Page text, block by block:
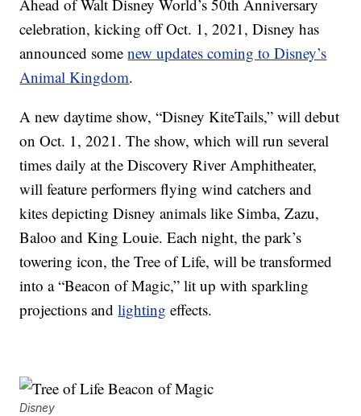
Ahead of Walt Disney World’s 50th Anniversary
celebration, kicking off Oct. 1, 2021, Disney has
announced somenew updates coming to Disney’s
Animal Kingdom.
A new daytime show, “Disney KiteTails,” will debut
on Oct. 1, 2021. The show, which will run several
times daily at the Discovery River Amphitheater,
will feature performers flying wind catchers and
kites depicting Disney animals like Simba, Zazu,
Baloo and King Louie. Each night, the park’s
towering icon, the Tree of Life, will be transformed
into a “Beacon of Magic,” lit up with sparkling
projections andlighting effects.
Disney